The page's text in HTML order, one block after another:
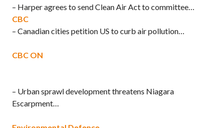
– Harper agrees to send Clean Air Act to committee…
CBC
– Canadian cities petition US to curb air pollution…
CBC ON
– Urban sprawl development threatens Niagara
Escarpment…